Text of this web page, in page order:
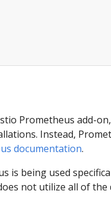
Prometheus add-
Instead,
documentation.
is being used
not utilize all of